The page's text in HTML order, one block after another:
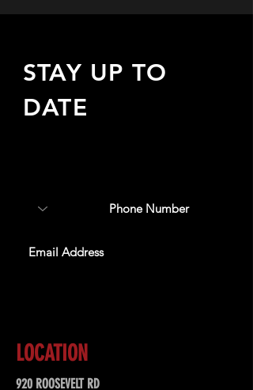
STAY UP TO
DATE
LOCATION
920 ROOSEVELT RD